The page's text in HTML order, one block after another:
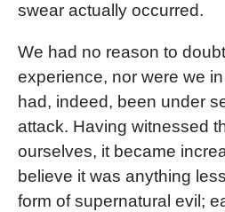
swear actually occurred.
We had no reason to
experience, nor were we
had, indeed, been under
attack. Having witnessed
ourselves, it became
believe it was anything
form of supernatural evil;